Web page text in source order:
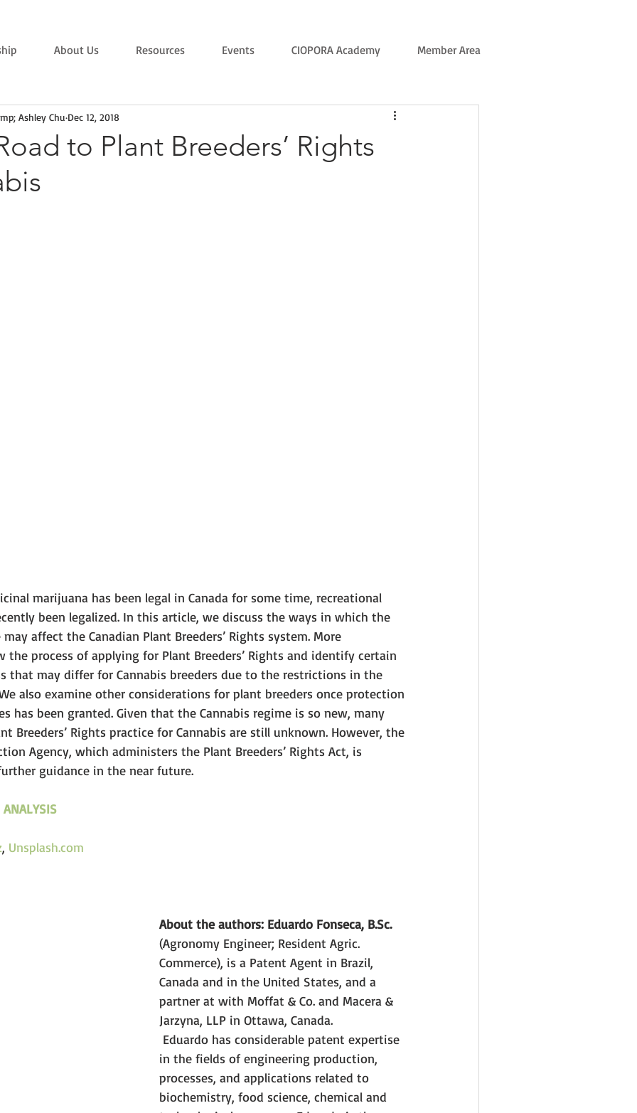
About Us Resources Events CIOPORA Academy Member Area
to Plant Breeders’ Rights
Ashley Chu Dec 12, 2018
marijuana has been legal in Canada for some time, recreational
been legalized. In this article, we discuss the ways in which the
affect the Canadian Plant Breeders’ Rights system. More
the process of applying for Plant Breeders’ Rights and identify certain
that may differ for Cannabis breeders due to the restrictions in the
also examine other considerations for plant breeders once protection
has been granted. Given that the Cannabis regime is so new, many
Breeders’ Rights practice for Cannabis are still unknown. However, the
Agency, which administers the Plant Breeders’ Rights Act, is
guidance in the near future.
, Unsplash.com
About the authors: Eduardo Fonseca, B.Sc.
(Agronomy Engineer; Resident Agric.
Commerce), is a Patent Agent in Brazil,
Canada and in the United States, and a
partner at with Moffat & Co. and Macera &
Jarzyna, LLP in Ottawa, Canada.
Eduardo has considerable patent expertise
in the fields of engineering production,
processes, and applications related to
biochemistry, food science, chemical and